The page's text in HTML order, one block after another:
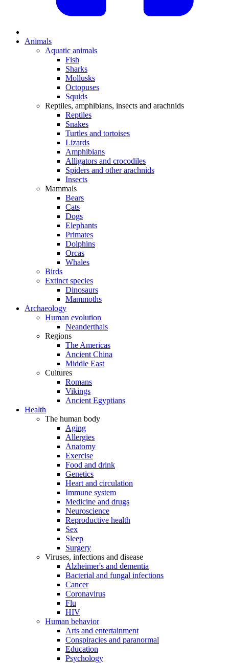
Animals
Aquatic animals
Fish
Sharks
Mollusks
Octopuses
Squids
Reptiles, amphibians, insects and arachnids
Reptiles
Snakes
Turtles and tortoises
Lizards
Amphibians
Alligators and crocodiles
Spiders and other arachnids
Insects
Mammals
Bears
Cats
Dogs
Elephants
Primates
Dolphins
Orcas
Whales
Birds
Extinct species
Dinosaurs
Mammoths
Archaeology
Human evolution
Neanderthals
Regions
The Americas
Ancient China
Middle East
Cultures
Romans
Vikings
Ancient Egyptians
Health
The human body
Aging
Allergies
Anatomy
Exercise
Food and drink
Genetics
Heart and circulation
Immune system
Medicine and drugs
Neuroscience
Reproductive health
Sex
Sleep
Surgery
Viruses, infections and disease
Alzheimer's and dementia
Bacterial and fungal infections
Cancer
Coronavirus
Flu
HIV
Human behavior
Arts and entertainment
Conspiracies and paranormal
Education
Psychology